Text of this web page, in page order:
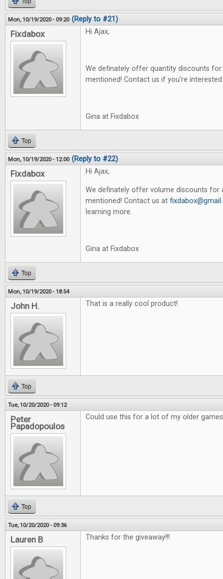
Mon, 10/19/2020 - 09:20 (Reply to #21)
Fixdabox Hi Ajax,
We definately offer quantity discounts
mentioned! Contact us if you're
Gina at Fixdabox
Top
Mon, 10/19/2020 - 12:00 (Reply to #22)
Fixdabox Hi Ajax,
We definately offer volume discounts for
mentioned! Contact us at
learning more.
Gina at Fixdabox
Top
Mon, 10/19/2020 - 18:54
John H. That is a really cool product!
Top
Tue, 10/20/2020 - 09:12
Peter
Papadopoulos
Could use this for a lot of my older games
Top
Tue, 10/20/2020 - 09:36
Lauren B Thanks for the giveaway!!!